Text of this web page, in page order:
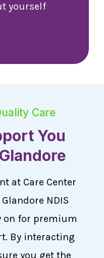
yourself
Care
You
at Care Center
NDIS
on for premium
By interacting
you get the